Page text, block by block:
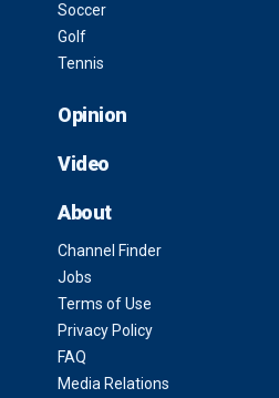
Soccer
Golf
Tennis
Opinion
Video
About
Channel Finder
Jobs
Terms of Use
Privacy Policy
FAQ
Media Relations